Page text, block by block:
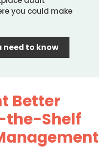
you could make
need to know
Better
the-Shelf